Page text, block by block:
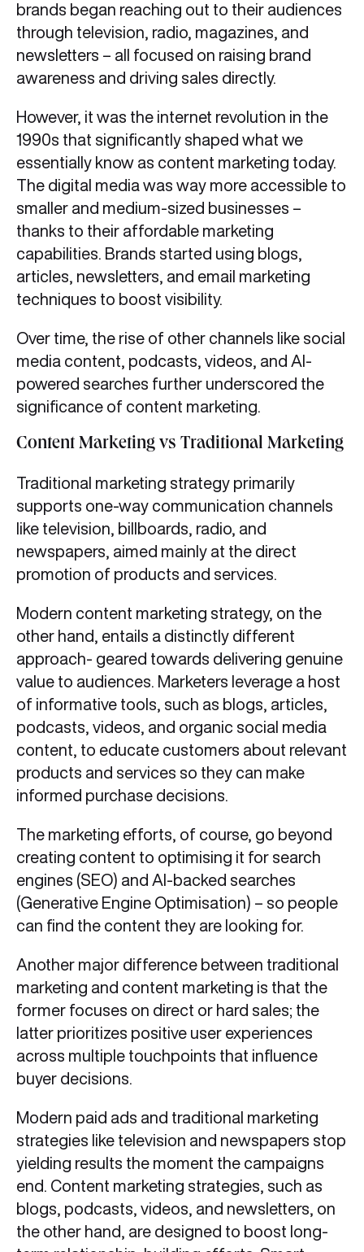
brands began reaching out to their audiences
through television, radio, magazines, and
newsletters – all focused on raising brand
awareness and driving sales directly.
However, it was the internet revolution in the
1990s that significantly shaped what we
essentially know as content marketing today.
The digital media was way more accessible to
smaller and medium-sized businesses –
thanks to their affordable marketing
capabilities. Brands started using blogs,
articles, newsletters, and email marketing
techniques to boost visibility.
Over time, the rise of other channels like social
media content, podcasts, videos, and AI-
powered searches further underscored the
significance of content marketing.
Content Marketing vs Traditional Marketing
Traditional marketing strategy primarily
supports one-way communication channels
like television, billboards, radio, and
newspapers, aimed mainly at the direct
promotion of products and services.
Modern content marketing strategy, on the
other hand, entails a distinctly different
approach- geared towards delivering genuine
value to audiences. Marketers leverage a host
of informative tools, such as blogs, articles,
podcasts, videos, and organic social media
content, to educate customers about relevant
products and services so they can make
informed purchase decisions.
The marketing efforts, of course, go beyond
creating content to optimising it for search
engines (SEO) and AI-backed searches
(Generative Engine Optimisation) – so people
can find the content they are looking for.
Another major difference between traditional
marketing and content marketing is that the
former focuses on direct or hard sales; the
latter prioritizes positive user experiences
across multiple touchpoints that influence
buyer decisions.
Modern paid ads and traditional marketing
strategies like television and newspapers stop
yielding results the moment the campaigns
end. Content marketing strategies, such as
blogs, podcasts, videos, and newsletters, on
the other hand, are designed to boost long-